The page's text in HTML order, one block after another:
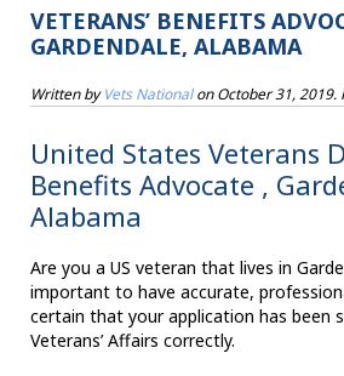
VETERANS’ BENEFITS
GARDENDALE, ALABAMA
Written byVets NationalonOctober 31, 2019.
United States Veterans
Benefits Advocate ,
Alabama
Are you a US veteran that lives in
important to have accurate,
certain that your application has been
Veterans’ Affairs correctly.